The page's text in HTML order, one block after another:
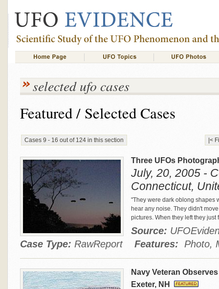
selected ufo cases
Featured / Selected Cases
Cases 9 - 16 out of 124 in this section |<
Three UFOs
July, 20, 2005 -
Connecticut,
"They were dark oblong shapes
hear any noise. They didn't
pictures. When they left they
Source:
Case Type: RawReport Features: Photo,
Navy Veteran
Exeter, NH